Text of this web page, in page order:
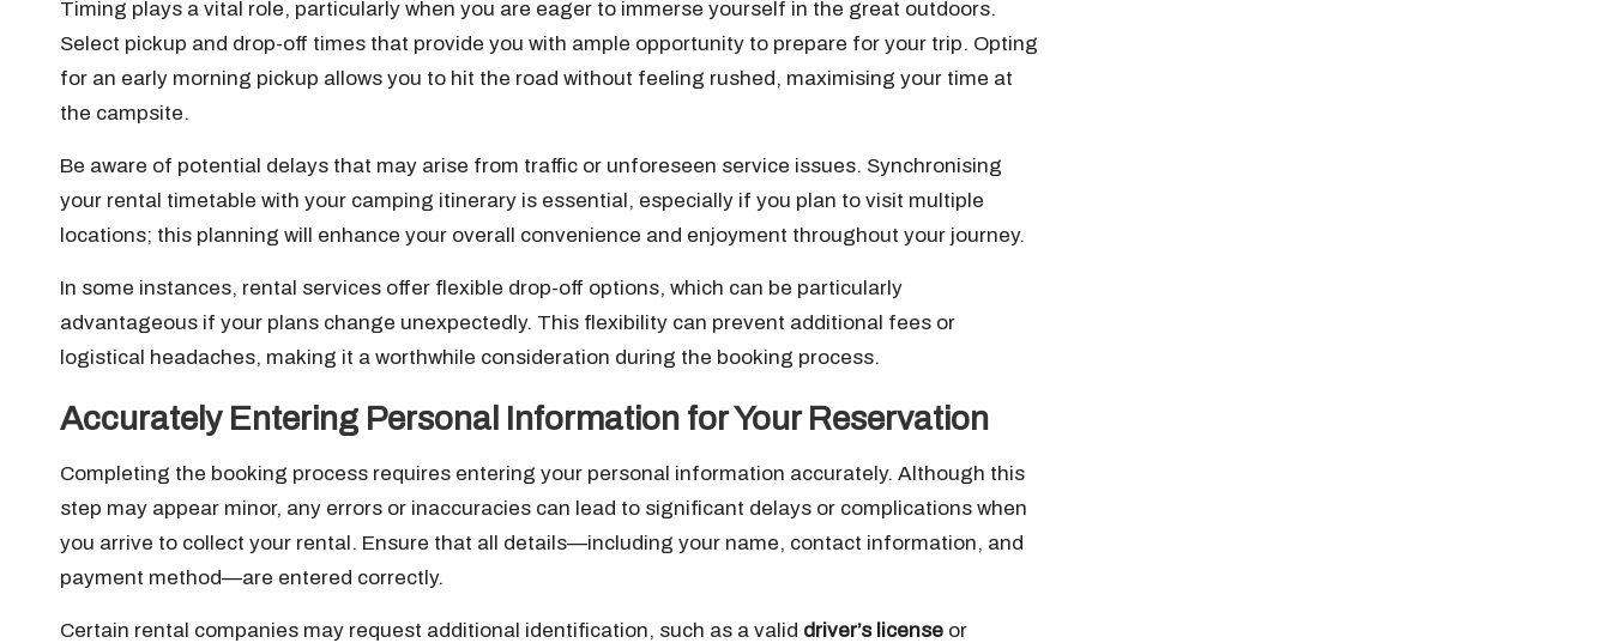
Timing plays a vital role, particularly when you are eager to immerse yourself in the great outdoors.
Select pickup and drop-off times that provide you with ample opportunity to prepare for your trip. Opting
for an early morning pickup allows you to hit the road without feeling rushed, maximising your time at
the campsite.
Be aware of potential delays that may arise from traffic or unforeseen service issues. Synchronising
your rental timetable with your camping itinerary is essential, especially if you plan to visit multiple
locations; this planning will enhance your overall convenience and enjoyment throughout your journey.
In some instances, rental services offer flexible drop-off options, which can be particularly
advantageous if your plans change unexpectedly. This flexibility can prevent additional fees or
logistical headaches, making it a worthwhile consideration during the booking process.
Accurately Entering Personal Information for Your Reservation
Completing the booking process requires entering your personal information accurately. Although this
step may appear minor, any errors or inaccuracies can lead to significant delays or complications when
you arrive to collect your rental. Ensure that all details—including your name, contact information, and
payment method—are entered correctly.
Certain rental companies may request additional identification, such as a valid driver’s license or